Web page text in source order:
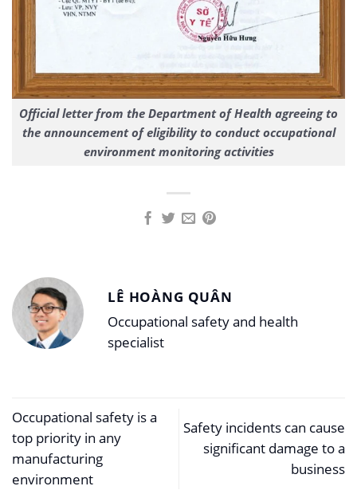
Official letter from the Department of Health agreeing to
the announcement of eligibility to conduct occupational
environment monitoring activities
LÊ HOÀNG QUÂN
Occupational safety and health
specialist
Occupational safety is a
top priority in any
manufacturing
environment
Safety incidents can cause
significant damage to a
business